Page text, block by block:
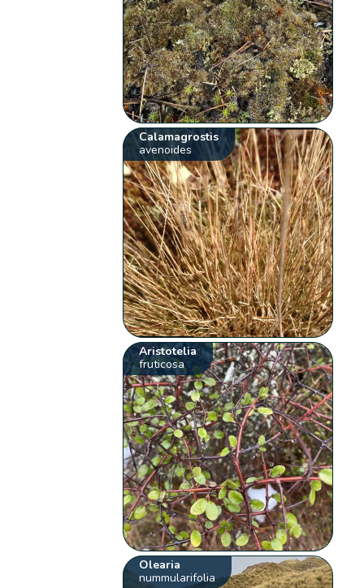
Calamagrostis
avenoides
Aristotelia
fruticosa
Olearia
nummularifolia